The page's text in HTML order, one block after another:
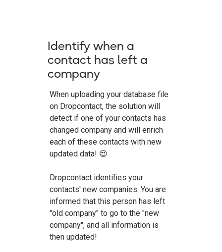
Identify when a
contact has left a
company
When uploading your database file
on Dropcontact, the solution will
detect if one of your contacts has
changed company and will enrich
each of these contacts with new
updated data! 😍
Dropcontact identifies your
contacts' new companies. You are
informed that this person has left
"old company" to go to the "new
company", and all information is
then updated!